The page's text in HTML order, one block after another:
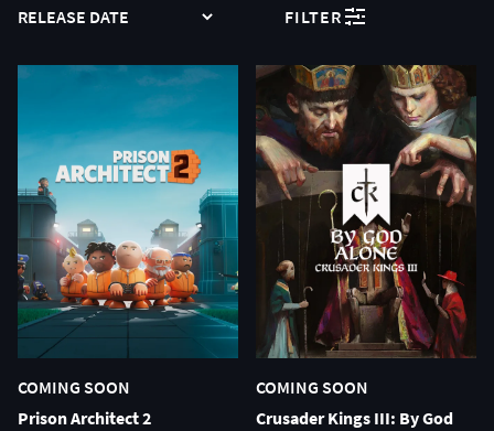
SORT FILTER
COMING SOON
Prison Architect 2
COMING SOON
Crusader Kings III: By God